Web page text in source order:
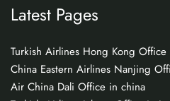
Latest Pages
Turkish Airlines Hong Kong
China Eastern Airlines Nanjing
Air China Dali Office in china